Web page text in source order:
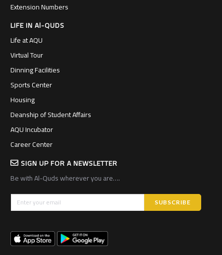
Extension Numbers
LIFE IN Al-QUDS
Life at AQU
Virtual Tour
Dinning Facilities
Sports Center
Housing
Deanship of Student Affairs
AQU Incubator
Career Center
SIGN UP FOR A NEWSLETTER
Be with Al-Quds wherever you are….